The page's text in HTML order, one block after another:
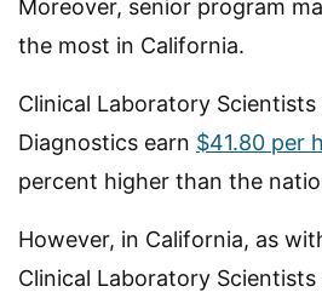
Moreover, senior program
the most in California.
Clinical Laboratory Scientists
Diagnostics earn $41.80 per
percent higher than the
However, in California, as
Clinical Laboratory